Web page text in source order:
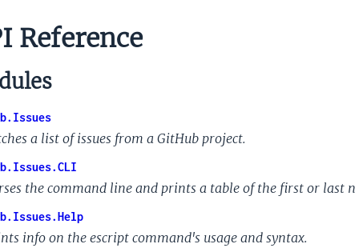
Reference
a list of issues from a GitHub project.
the command line and prints a table of the first or last n
info on the escript command's usage and syntax.